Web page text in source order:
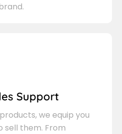
Support
we equip you
sell them. From